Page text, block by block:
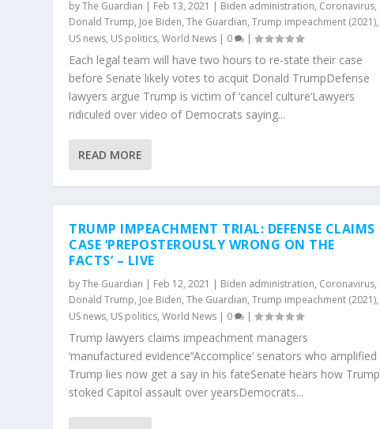
byThe Guardian | Feb 13, 2021 | Biden administration, Coronavirus,
Donald Trump, Joe Biden,The Guardian,Trump impeachment (2021),
US news, US politics,World News | 0 |
Each legal team will have two hours to re-state their case
before Senate likely votes to acquit Donald TrumpDefense
lawyers argue Trump is victim of ‘cancel culture’Lawyers
ridiculed over video of Democrats saying...
READ MORE
TRUMP IMPEACHMENT TRIAL: DEFENSE CLAIMS
CASE ‘PREPOSTEROUSLY WRONG ON THE
FACTS’ – LIVE
byThe Guardian | Feb 12, 2021 | Biden administration, Coronavirus,
Donald Trump, Joe Biden,The Guardian,Trump impeachment (2021),
US news, US politics,World News | 0 |
Trump lawyers claims impeachment managers
‘manufactured evidence’‘Accomplice’ senators who amplified
Trump lies now get a say in his fateSenate hears how Trump
stoked Capitol assault over yearsDemocrats...